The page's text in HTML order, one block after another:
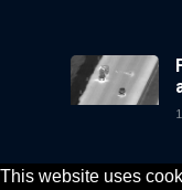
This website uses